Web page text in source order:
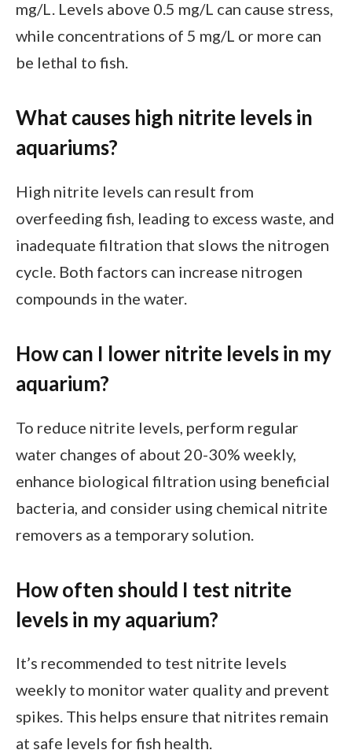
mg/L. Levels above 0.5 mg/L can cause stress,
while concentrations of 5 mg/L or more can
be lethal to fish.
What causes high nitrite levels in
aquariums?
High nitrite levels can result from
overfeeding fish, leading to excess waste, and
inadequate filtration that slows the nitrogen
cycle. Both factors can increase nitrogen
compounds in the water.
How can I lower nitrite levels in my
aquarium?
To reduce nitrite levels, perform regular
water changes of about 20-30% weekly,
enhance biological filtration using beneficial
bacteria, and consider using chemical nitrite
removers as a temporary solution.
How often should I test nitrite
levels in my aquarium?
It’s recommended to test nitrite levels
weekly to monitor water quality and prevent
spikes. This helps ensure that nitrites remain
at safe levels for fish health.